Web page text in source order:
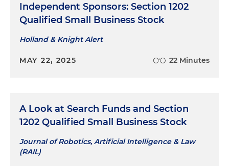
Independent Sponsors: Section 1202
Qualified Small Business Stock
Holland & Knight Alert
MAY 22, 2025 22 Minutes
A Look at Search Funds and Section
1202 Qualified Small Business Stock
Journal of Robotics, Artificial Intelligence & Law
(RAIL)